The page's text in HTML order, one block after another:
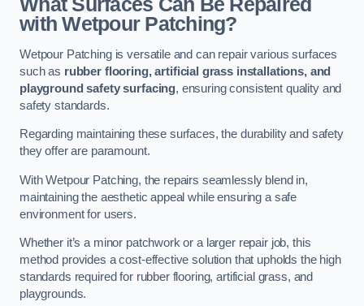
What Surfaces Can Be Repaired
with Wetpour Patching?
Wetpour Patching is versatile and can repair various surfaces
such as rubber flooring, artificial grass installations, and
playground safety surfacing, ensuring consistent quality and
safety standards.
Regarding maintaining these surfaces, the durability and safety
they offer are paramount.
With Wetpour Patching, the repairs seamlessly blend in,
maintaining the aesthetic appeal while ensuring a safe
environment for users.
Whether it’s a minor patchwork or a larger repair job, this
method provides a cost-effective solution that upholds the high
standards required for rubber flooring, artificial grass, and
playgrounds.